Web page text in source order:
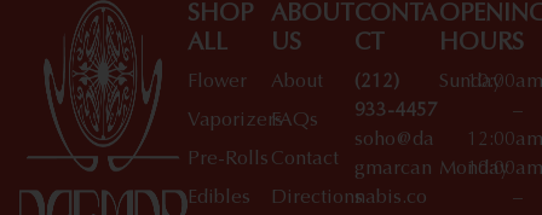
SHOP
ALL
Flower
Vaporizers
Pre-Rolls
Edibles
ABOUT
US
About
FAQs
Contact
Directions
CONTA
CT
(212)
933-4457
soho@da
gmarcan
nabis.co
HOURS
Sunday
10:00am
–
12:00am
Monday
10:00am
–